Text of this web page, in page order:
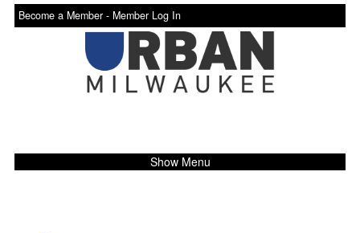
Become a Member - Member Log In
Show Menu